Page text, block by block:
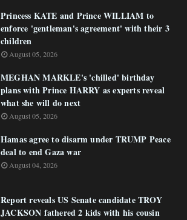
Princess KATE and Prince WILLIAM to
enforce 'gentleman's agreement' with their 3
children
August 05, 2026
MEGHAN MARKLE's 'chilled' birthday
plans with Prince HARRY as experts reveal
what she will do next
August 05, 2026
Hamas agree to disarm under TRUMP Peace
deal to end Gaza war
August 04, 2026
Report reveals US Senate candidate TROY
JACKSON fathered 2 kids with his cousin